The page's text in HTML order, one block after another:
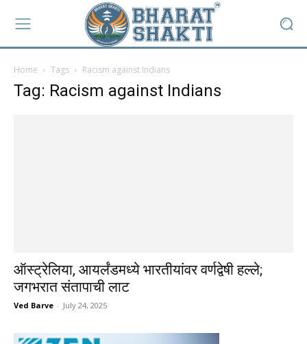
Home Tags Racism against Indians
Tag: Racism against Indians
ऑस्ट्रेलिया, आयर्लंडमध्ये भारतीयांवर वर्णद्वेषी हल्ले;
जगभरात संतापाची लाट
Ved Barve - July 24, 2025